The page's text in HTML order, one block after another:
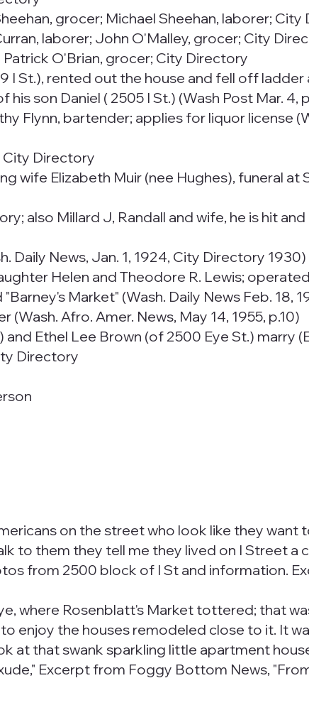
grocer; Michael Sheehan, laborer;
laborer; John O'Malley, grocer; City
O'Brian, grocer; City Directory
I St.), rented out the house and fell off
son Daniel ( 2505 I St.) (Wash Post Mar. 4,
Flynn, bartender; applies for liquor license
City Directory
wife Elizabeth Muir (nee Hughes), funeral at
also Millard J, Randall and wife, he is hit
Daily News, Jan. 1, 1924, City Directory 1930)
Helen and Theodore R. Lewis;
Market" (Wash. Daily News Feb. 18,
Afro. Amer. News, May 14, 1955, p.10)
Ethel Lee Brown (of 2500 Eye St.) marry
Directory
on the street who look like they want
to them they tell me they lived on I Street a
from 2500 block of I St and information.
where Rosenblatt's Market tottered; that
enjoy the houses remodeled close to it. It
at that swank sparkling little apartment
Excerpt from Foggy Bottom News,